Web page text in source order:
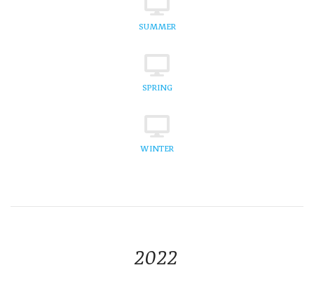
SUMMER
SPRING
WINTER
2022